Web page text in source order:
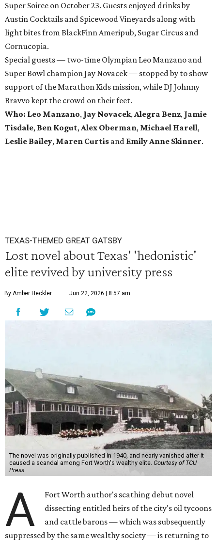
Super Soiree on October 23. Guests enjoyed drinks by
Austin Cocktails and Spicewood Vineyards along with
light bites from BlackFinn Ameripub, Sugar Circus and
Cornucopia.
Special guests — two-time Olympian Leo Manzano and
Super Bowl champion Jay Novacek — stopped by to show
support of the Marathon Kids mission, while DJ Johnny
Bravvo kept the crowd on their feet.
Who: Leo Manzano, Jay Novacek,Alegra Benz, Jamie
Tisdale, Ben Kogut​,Alex Oberman, Michael Harell,
Leslie Bailey, Maren Curtis and Emily Anne Skinner.
TEXAS-THEMED GREAT GATSBY
Lost novel about Texas' 'hedonistic'
elite revived by university press
By Amber Heckler Jun 22, 2026 | 8:57 am
The novel was originally published in 1940, and nearly vanished after it
caused a scandal among Fort Worth's wealthy elite. Courtesy of TCU
Press
A
Fort Worth author's scathing debut novel
dissecting entitled heirs of the city's oil tycoons
and cattle barons — which was subsequently
suppressed by the same wealthy society — is returning to